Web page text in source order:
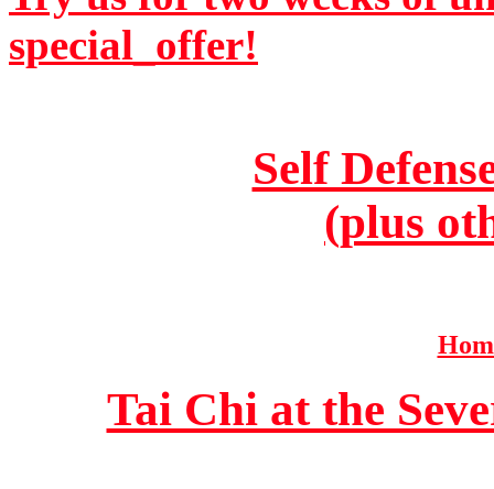
special_offer!
Self
(plus
Tai Chi at the